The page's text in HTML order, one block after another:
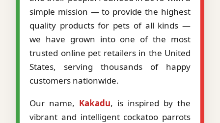
simple mission — to provide the highest
quality products for pets of all kinds —
we have grown into one of the most
trusted online pet retailers in the United
States, serving thousands of happy
customers nationwide.
Our name, Kakadu, is inspired by the
vibrant and intelligent cockatoo parrots